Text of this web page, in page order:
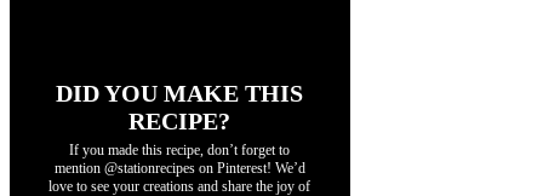
DID YOU MAKE THIS
RECIPE?
If you made this recipe, don’t forget to
mention @stationrecipes on Pinterest! We’d
love to see your creations and share the joy of